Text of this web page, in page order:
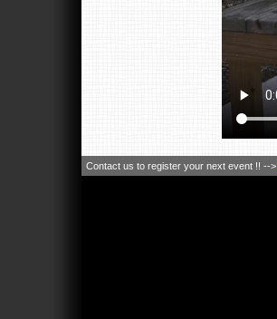
Contact us to register your next event !! -->